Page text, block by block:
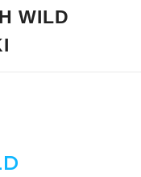
WILD